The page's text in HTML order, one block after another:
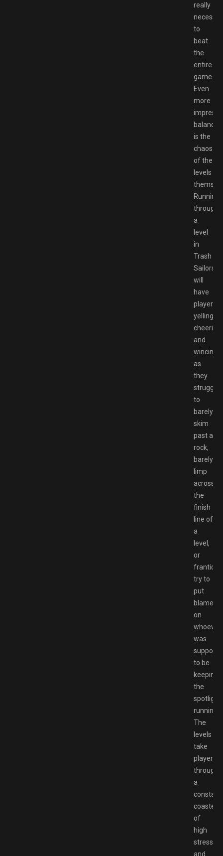
really
to
beat
the
entire
game.
Even
more
balanced
is the
chaos
of the
levels
Running
through
a
level
in
Trash
Sailors
will
have
players
yelling,
cheering,
and
wincing
as
they
struggle
to
barely
skim
past a
rock,
barely
limp
across
the
finish
line of
a
level,
or
try to
put
blame
on
whoever
was
to be
keeping
the
spotlight
running.
The
levels
take
players
through
a
constant
coaster
of
high
stress
and